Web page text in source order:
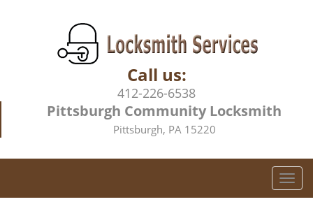
Call us:
412-226-6538
Pittsburgh Community Locksmith
Pittsburgh, PA 15220
T
o